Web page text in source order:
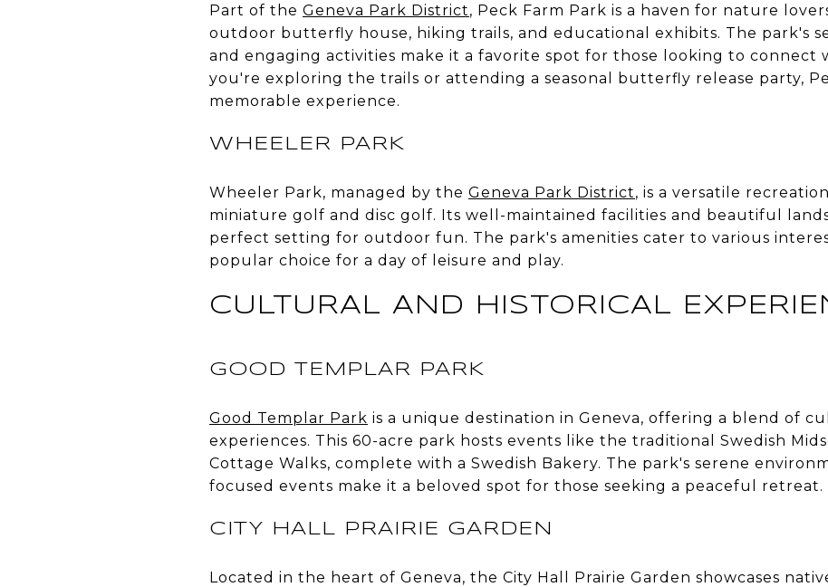
Part of the Geneva Park District, Peck Farm Park is a haven for nature
outdoor butterfly house, hiking trails, and educational exhibits. The park's
and engaging activities make it a favorite spot for those looking to connect
you're exploring the trails or attending a seasonal butterfly release party,
memorable experience.
WHEELER PARK
Wheeler Park, managed by the Geneva Park District, is a versatile
miniature golf and disc golf. Its well-maintained facilities and beautiful
perfect setting for outdoor fun. The park's amenities cater to various
popular choice for a day of leisure and play.
CULTURAL AND HISTORICAL
GOOD TEMPLAR PARK
Good Templar Park is a unique destination in Geneva, offering a blend of
experiences. This 60-acre park hosts events like the traditional Swedish
Cottage Walks, complete with a Swedish Bakery. The park's serene
focused events make it a beloved spot for those seeking a peaceful retreat.
CITY HALL PRAIRIE GARDEN
Located in the heart of Geneva, the City Hall Prairie Garden showcases